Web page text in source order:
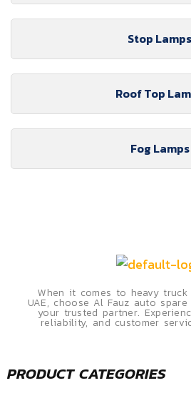
Stop Lamps
Roof Top
Fog Lamps
When it comes to heavy
UAE, choose Al Fauz auto
your trusted partner.
reliability, and customer
PRODUCT CATEGORIES